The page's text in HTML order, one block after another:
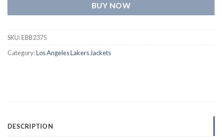
BUY NOW
SKU:EBB2375
Category:Los Angeles Lakers Jackets
DESCRIPTION